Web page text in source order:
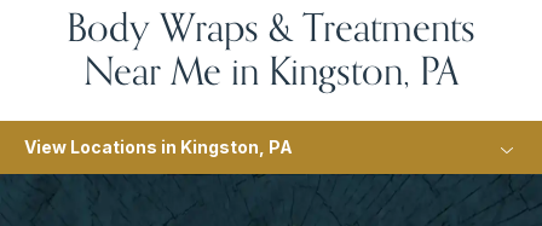
Body Wraps & Treatments
Near Me in Kingston, PA
View Locations in Kingston, PA